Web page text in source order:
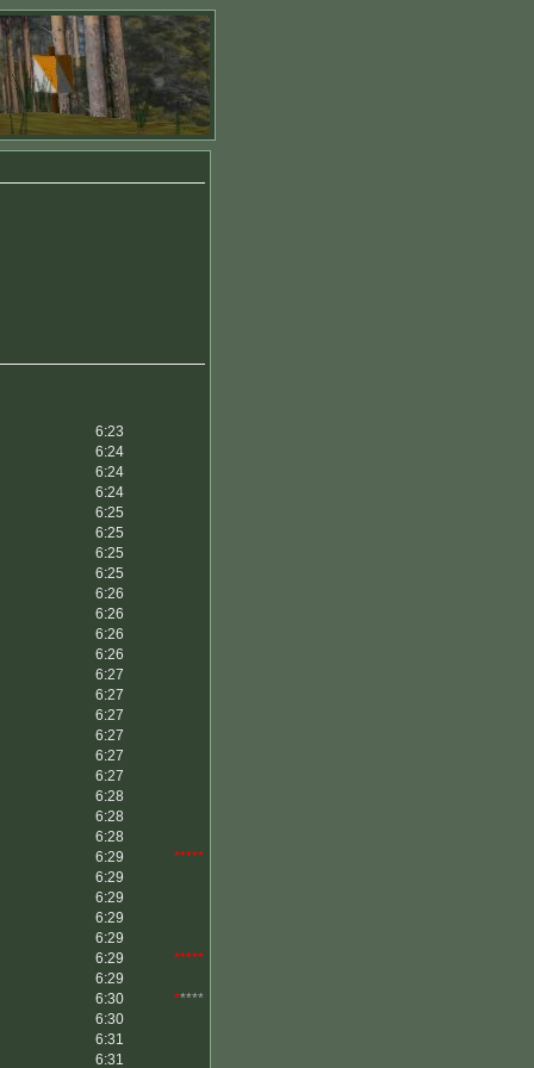
6:23
6:24
6:24
6:24
6:25
6:25
6:25
6:25
6:26
6:26
6:26
6:26
6:27
6:27
6:27
6:27
6:27
6:27
6:28
6:28
6:28
6:29
*****
6:29
6:29
6:29
6:29
6:29
*****
6:29
6:30 *****
6:30
6:31
6:31